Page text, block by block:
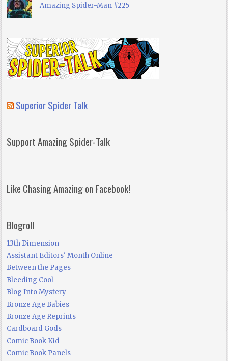
Amazing Spider-Man #225
Superior Spider Talk
Support Amazing Spider-Talk
Like Chasing Amazing on Facebook!
Blogroll
13th Dimension
Assistant Editors' Month Online
Between the Pages
Bleeding Cool
Blog Into Mystery
Bronze Age Babies
Bronze Age Reprints
Cardboard Gods
Comic Book Kid
Comic Book Panels